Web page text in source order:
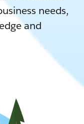
needs,
and